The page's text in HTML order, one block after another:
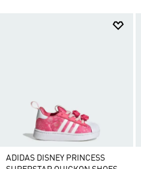
ADIDAS DISNEY PRINCESS